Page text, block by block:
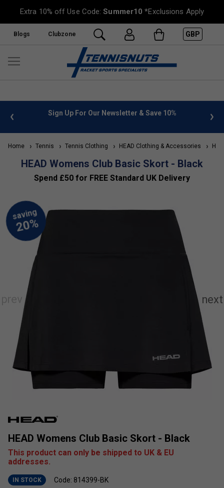
Extra 10% off Use Code:Summer10 *Exclusions Apply
Blogs Clubzone GBP
Our Newsletter & Save 10%
FREE UK Delivery on orders
Home Tennis Tennis Clothing HEAD Clothing & Accessories
HEAD Womens Club Basic Skort - Black
Spend £50 for FREE Standard UK Delivery
HEAD Womens Club Basic Skort - Black
This product can only be shipped to UK & EU
addresses.
IN STOCK Code: 814399-BK